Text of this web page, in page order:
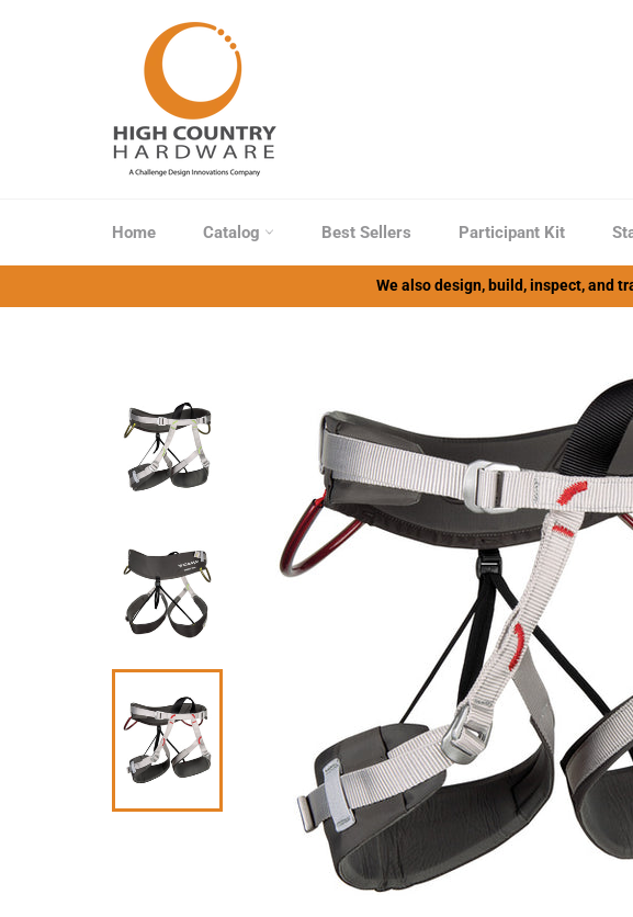
Home Catalog Best Sellers Participant Kit
We also design, build, inspect, and